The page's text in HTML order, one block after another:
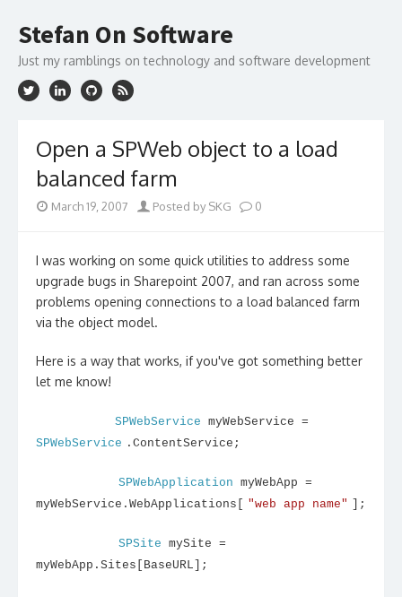
content
Stefan On Software
Just my ramblings on technology and software development
Open a SPWeb object to a load
balanced farm
March 19, 2007 Posted by SKG 0
I was working on some quick utilities to address some
upgrade bugs in Sharepoint 2007, and ran across some
problems opening connections to a load balanced farm
via the object model.
Here is a way that works, if you've got something better
let me know!
SPWebService myWebService =
SPWebService .ContentService;
SPWebApplication myWebApp =
myWebService.WebApplications[
"web app name" ];
SPSite mySite =
myWebApp.Sites[BaseURL];